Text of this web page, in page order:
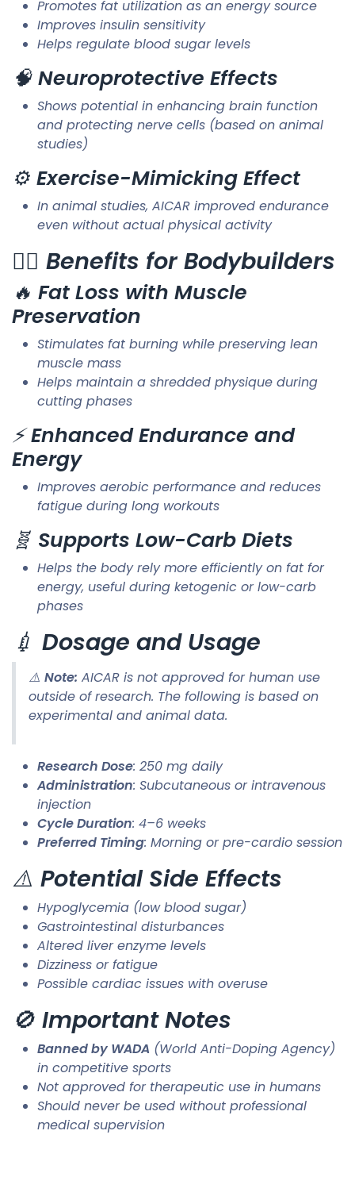
Promotes fat utilization as an energy source
Improves insulin sensitivity
Helps regulate blood sugar levels
🧠 Neuroprotective Effects
Shows potential in enhancing brain function
and protecting nerve cells (based on animal
studies)
⚙️ Exercise-Mimicking Effect
In animal studies, AICAR improved endurance
even without actual physical activity
🏋️‍♂️ Benefits for Bodybuilders
🔥 Fat Loss with Muscle
Preservation
Stimulates fat burning while preserving lean
muscle mass
Helps maintain a shredded physique during
cutting phases
⚡Enhanced Endurance and
Energy
Improves aerobic performance and reduces
fatigue during long workouts
🧬 Supports Low-Carb Diets
Helps the body rely more efficiently on fat for
energy, useful during ketogenic or low-carb
phases
💉 Dosage and Usage
⚠️ Note: AICAR is not approved for human use
outside of research. The following is based on
experimental and animal data.
Research Dose: 250 mg daily
Administration: Subcutaneous or intravenous
injection
Cycle Duration: 4–6 weeks
Preferred Timing: Morning or pre-cardio session
⚠️ Potential Side Effects
Hypoglycemia (low blood sugar)
Gastrointestinal disturbances
Altered liver enzyme levels
Dizziness or fatigue
Possible cardiac issues with overuse
🚫 Important Notes
Banned by WADA (World Anti-Doping Agency)
in competitive sports
Not approved for therapeutic use in humans
Should never be used without professional
medical supervision